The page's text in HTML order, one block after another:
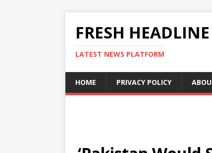
FRESH HEADLINE
LATEST NEWS PLATFORM
HOME PRIVACY POLICY